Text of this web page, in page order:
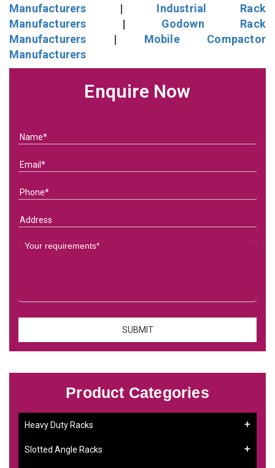
Manufacturers | Industrial Rack
Manufacturers | Godown Rack
Manufacturers | Mobile Compactor
Manufacturers
Enquire Now
Product Categories
Heavy Duty Racks
Slotted Angle Racks